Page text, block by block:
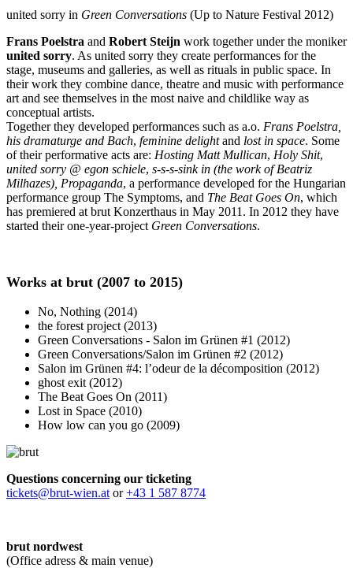
united sorry in Green Conversations (Up to Nature Festival 2012)
Frans Poelstra and Robert Steijn work together under the moniker
united sorry. As united sorry they create performances for the
stage, museums and galleries, as well as rituals in public space. In
their work they combine dance, theatre and music with performance
art and see themselves in the most naive and childlike way as
conceptual artists.
Together they developed performances such as a.o. Frans Poelstra,
his dramaturge and Bach, feminine delightand lost in space. Some
of their performative acts are: Hosting Matt Mullican, Holy Shit,
united sorry @ egon schiele, s-s-s-sink in (the work of Beatriz
Milhazes), Propaganda, a performance developed for the Hungarian
performance group The Symptoms, and The Beat Goes On, which
has premiered at brut Konzerthaus in May 2011. In 2012 they have
started their one-year-project Green Conversations.
Works at brut (2007 to 2015)
No, Nothing (2014)
the forest project (2013)
Green Conversations - Salon im Grünen #1 (2012)
Green Conversations/Salon im Grünen #2 (2012)
Salon im Grünen #4: l’odeur de la décomposition (2012)
ghost exit (2012)
The Beat Goes On (2011)
Lost in Space (2010)
How low can you go (2009)
Questions concerning our ticketing
tickets@brut-wien.at or+43 1 587 8774
brut nordwest
(Office adress & main venue)